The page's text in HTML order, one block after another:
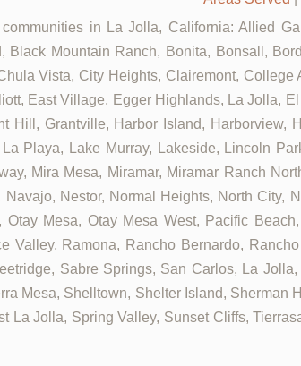
in La Jolla, California: Allied
Mountain Ranch, Bonita, Bonsall,
Vista, City Heights, Clairemont,
East Village, Egger Highlands, La Jolla,
Hill, Grantville, Harbor Island, Harborview,
Playa, Lake Murray, Lakeside, Lincoln
Mira Mesa, Miramar, Miramar Ranch
Nestor, Normal Heights, North City,
Mesa, Otay Mesa West, Pacific
Valley, Ramona, Rancho Bernardo,
Sabre Springs, San Carlos, La
Mesa, Shelltown, Shelter Island,
La Jolla, Spring Valley, Sunset Cliffs,